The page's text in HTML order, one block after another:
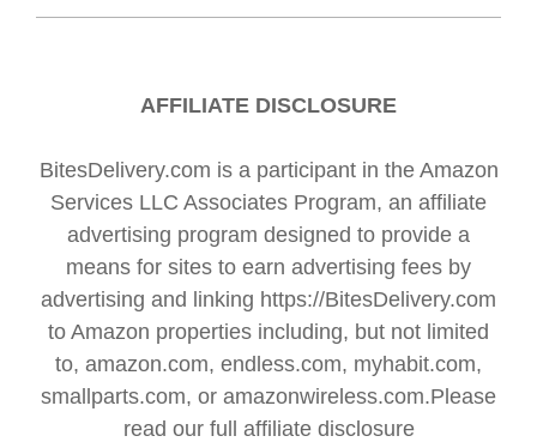
AFFILIATE DISCLOSURE
BitesDelivery.com is a participant in the Amazon
Services LLC Associates Program, an affiliate
advertising program designed to provide a
means for sites to earn advertising fees by
advertising and linking https://BitesDelivery.com
to Amazon properties including, but not limited
to, amazon.com, endless.com, myhabit.com,
smallparts.com, or amazonwireless.com.Please
read our full affiliate disclosure